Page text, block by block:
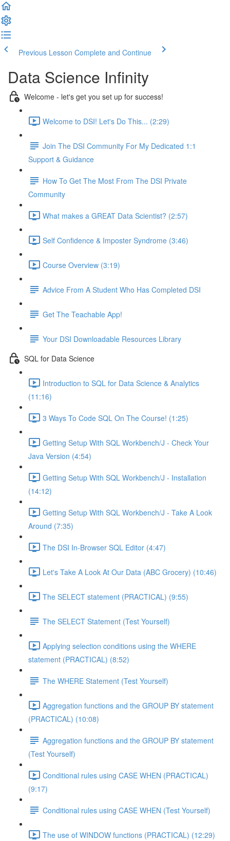
Previous Lesson Complete and Continue
Data Science Infinity
Welcome - let's get you set up for success!
Welcome to DSI! Let's Do This... (2:29)
Join The DSI Community For My Dedicated 1:1
Support & Guidance
How To Get The Most From The DSI Private
Community
What makes a GREAT Data Scientist? (2:57)
Self Confidence & Imposter Syndrome (3:46)
Course Overview (3:19)
Advice From A Student Who Has Completed DSI
Get The Teachable App!
Your DSI Downloadable Resources Library
SQL for Data Science
Introduction to SQL for Data Science & Analytics
(11:16)
3 Ways To Code SQL On The Course! (1:25)
Getting Setup With SQL Workbench/J - Check Your
Java Version (4:54)
Getting Setup With SQL Workbench/J - Installation
(14:12)
Getting Setup With SQL Workbench/J - Take A Look
Around (7:35)
The DSI In-Browser SQL Editor (4:47)
Let's Take A Look At Our Data (ABC Grocery) (10:46)
The SELECT statement (PRACTICAL) (9:55)
The SELECT Statement (Test Yourself)
Applying selection conditions using the WHERE
statement (PRACTICAL) (8:52)
The WHERE Statement (Test Yourself)
Aggregation functions and the GROUP BY statement
(PRACTICAL) (10:08)
Aggregation functions and the GROUP BY statement
(Test Yourself)
Conditional rules using CASE WHEN (PRACTICAL)
(9:17)
Conditional rules using CASE WHEN (Test Yourself)
The use of WINDOW functions (PRACTICAL) (12:29)